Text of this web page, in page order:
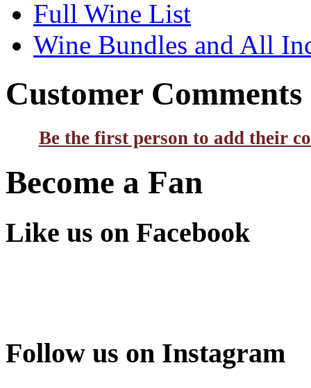
Full Wine List
Wine Bundles and All
Customer Comments
Be the first person to add their
Become a Fan
Like us on Facebook
Follow us on Instagram